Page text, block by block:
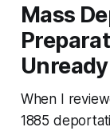
Mass
Unready
When I
1885